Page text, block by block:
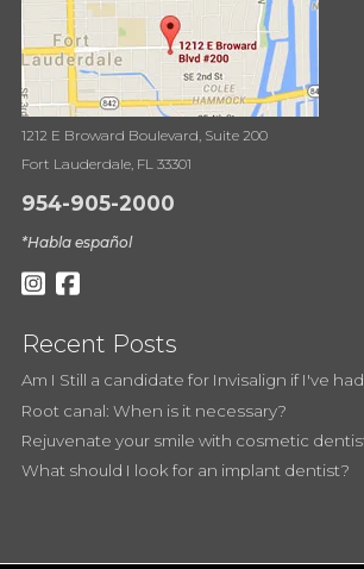
1212 E Broward Boulevard, Suite 200
Fort Lauderdale, FL 33301
954-905-2000
*Habla español
Recent Posts
Am I Still a candidate for Invisalign if I've
Root canal: When is it necessary?
Rejuvenate your smile with cosmetic
What should I look for an implant dentist?